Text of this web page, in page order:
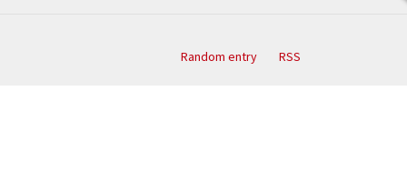
Random entry RSS